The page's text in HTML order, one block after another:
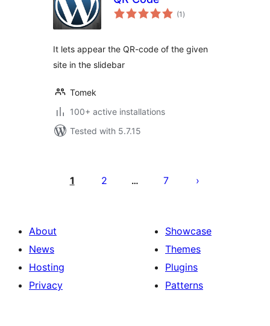
(1 total
ratings
)
It lets appear the QR-code of the given
site in the slidebar
Tomek
100+ active installations
Tested with 5.7.15
pagination
1 2 … 7
About
News
Hosting
Privacy
Showcase
Themes
Plugins
Patterns